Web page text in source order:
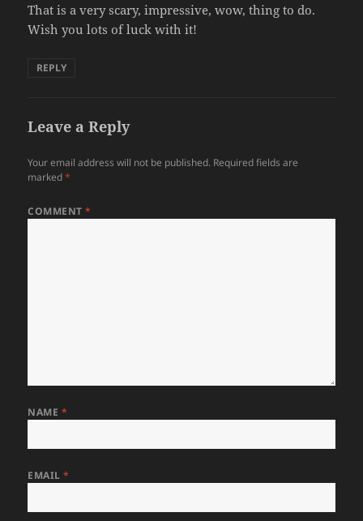
That is a very scary, impressive, wow, thing to do.
Wish you lots of luck with it!
REPLY
Leave a Reply
Your email address will not be published. Required fields are
marked*
COMMENT*
NAME *
EMAIL*